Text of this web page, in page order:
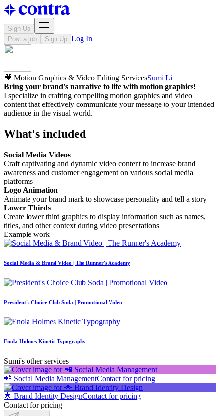
Sign Up
Post a job
Sign Up Log In
🎥 Motion Graphics & Video Editing ServicesSumi Li
Bring your brand's narrative to life with motion graphics!
I specialize in crafting compelling motion graphics and video
content that effectively communicate your message to your intended
audience in the visual world.
What's included
Social Media Videos
Craft captivating and dynamic video content to increase brand
awareness and customer engagement on various social media
platforms
Logo Animation
Animate your brand mark to showcase personality and tell a story
Lower Thirds
Create lower third graphics to display information such as names,
titles, and other context during video presentations
Example work
Social Media & Brand Video | The Runner's Academy
President's Choice Club Soda | Promotional Video
Enola Holmes Kinetic Typography
Sumi's other services
📲 Social Media ManagementContact for pricing
🌟 Brand Identity DesignContact for pricing
Contact for pricing